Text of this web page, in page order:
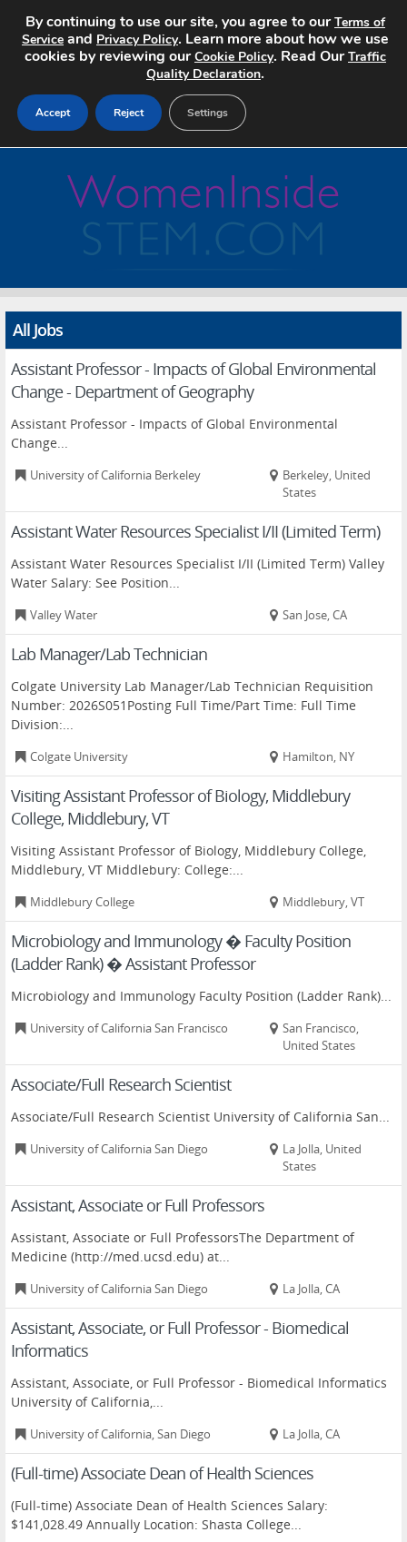
Search Jobs
Advertise
Contact
All Jobs
Assistant Professor - Impacts of Global Environmental
Change - Department of Geography
Assistant Professor - Impacts of Global Environmental
Change...
University of California Berkeley
Berkeley, United
States
Assistant Water Resources Specialist I/II (Limited Term)
Assistant Water Resources Specialist I/II (Limited Term) Valley
Water Salary: See Position...
Valley Water San Jose, CA
Lab Manager/Lab Technician
Colgate University Lab Manager/Lab Technician Requisition
Number: 2026S051Posting Full Time/Part Time: Full Time
Division:...
Colgate University Hamilton, NY
Visiting Assistant Professor of Biology, Middlebury
College, Middlebury, VT
Visiting Assistant Professor of Biology, Middlebury College,
Middlebury, VT Middlebury: College:...
Middlebury College Middlebury, VT
Microbiology and Immunology � Faculty Position
(Ladder Rank) � Assistant Professor
Microbiology and Immunology Faculty Position (Ladder Rank)...
University of California San Francisco
San Francisco,
United States
Associate/Full Research Scientist
Associate/Full Research Scientist University of California San...
University of California San Diego
La Jolla, United
States
Assistant, Associate or Full Professors
Assistant, Associate or Full ProfessorsThe Department of
Medicine (http://med.ucsd.edu) at...
University of California San Diego La Jolla, CA
Assistant, Associate, or Full Professor - Biomedical
Informatics
Assistant, Associate, or Full Professor - Biomedical Informatics
University of California,...
University of California, San Diego La Jolla, CA
(Full-time) Associate Dean of Health Sciences
(Full-time) Associate Dean of Health Sciences Salary:
$141,028.49 Annually Location: Shasta College...
By continuing to use our site, you agree to ourTerms of
Service and Privacy Policy. Learn more about how we use
cookies by reviewing ourCookie Policy. Read OurTraffic
Quality Declaration.
Accept Reject Settings